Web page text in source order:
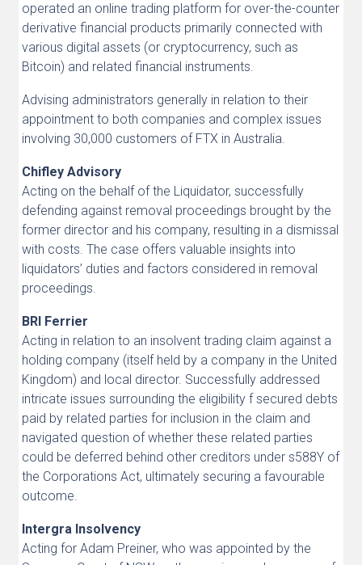
operated an online trading platform for over-the-counter
derivative financial products primarily connected with
various digital assets (or cryptocurrency, such as
Bitcoin) and related financial instruments.
Advising administrators generally in relation to their
appointment to both companies and complex issues
involving 30,000 customers of FTX in Australia.
Chifley Advisory
Acting on the behalf of the Liquidator, successfully
defending against removal proceedings brought by the
former director and his company, resulting in a dismissal
with costs. The case offers valuable insights into
liquidators’ duties and factors considered in removal
proceedings.
BRI Ferrier
Acting in relation to an insolvent trading claim against a
holding company (itself held by a company in the United
Kingdom) and local director. Successfully addressed
intricate issues surrounding the eligibility f secured debts
paid by related parties for inclusion in the claim and
navigated question of whether these related parties
could be deferred behind other creditors under s588Y of
the Corporations Act, ultimately securing a favourable
outcome.
Intergra Insolvency
Acting for Adam Preiner, who was appointed by the